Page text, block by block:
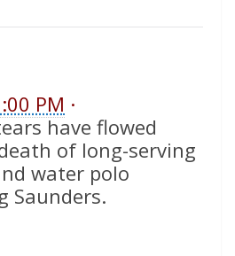
PM ·
have flowed
of long-serving
water polo
Saunders.